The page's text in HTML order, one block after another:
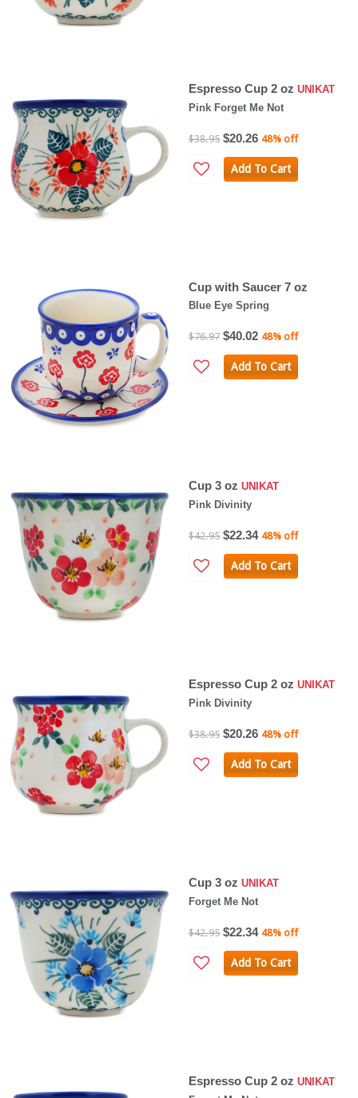
Espresso Cup 2 oz UNIKAT
Pink Forget Me Not
$38.95 $20.26 48% off
Add To Cart
Cup with Saucer 7 oz
Blue Eye Spring
$76.97 $40.02 48% off
Add To Cart
Cup 3 oz UNIKAT
Pink Divinity
$42.95 $22.34 48% off
Add To Cart
Espresso Cup 2 oz UNIKAT
Pink Divinity
$38.95 $20.26 48% off
Add To Cart
Cup 3 oz UNIKAT
Forget Me Not
$42.95 $22.34 48% off
Add To Cart
Espresso Cup 2 oz UNIKAT